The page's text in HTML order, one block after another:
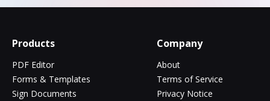
Products
PDF Editor
Forms & Templates
Sign Documents
Company
About
Terms of Service
Privacy Notice